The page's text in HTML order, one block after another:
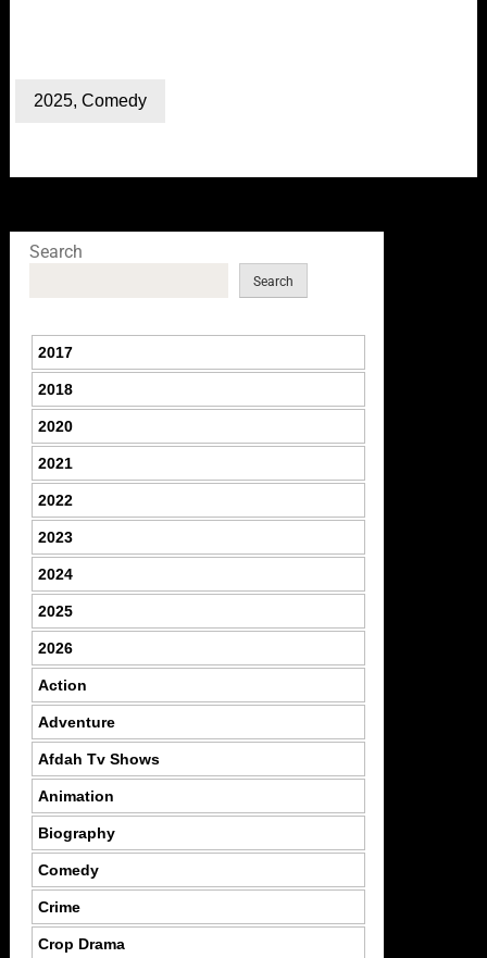
2025, Comedy
Search
Search
2017
2018
2020
2021
2022
2023
2024
2025
2026
Action
Adventure
Afdah Tv Shows
Animation
Biography
Comedy
Crime
Crop Drama